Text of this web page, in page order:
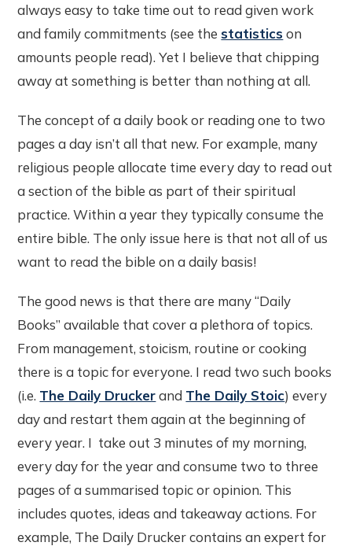
always easy to take time out to read given work
and family commitments (see thestatistics on
amounts people read). Yet I believe that chipping
away at something is better than nothing at all.
The concept of a daily book or reading one to two
pages a day isn’t all that new. For example, many
religious people allocate time every day to read out
a section of the bible as part of their spiritual
practice. Within a year they typically consume the
entire bible. The only issue here is that not all of us
want to read the bible on a daily basis!
The good news is that there are many “Daily
Books” available that cover a plethora of topics.
From management, stoicism, routine or cooking
there is a topic for everyone. I read two such books
(i.e. The Daily Druckerand The Daily Stoic) every
day and restart them again at the beginning of
every year. I take out 3 minutes of my morning,
every day for the year and consume two to three
pages of a summarised topic or opinion. This
includes quotes, ideas and takeaway actions. For
example, The Daily Drucker contains an expert for